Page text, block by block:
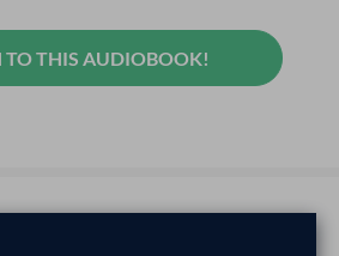
TO THIS AUDIOBOOK!